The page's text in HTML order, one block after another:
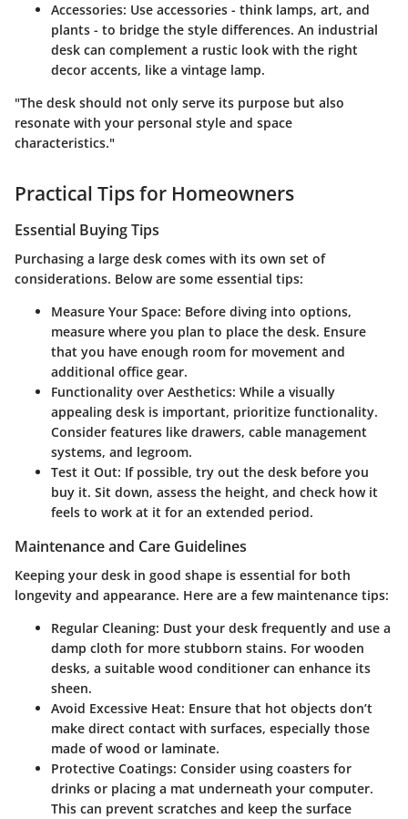
Accessories: Use accessories - think lamps, art, and
plants - to bridge the style differences. An industrial
desk can complement a rustic look with the right
decor accents, like a vintage lamp.
"The desk should not only serve its purpose but also
resonate with your personal style and space
characteristics."
Practical Tips for Homeowners
Essential Buying Tips
Purchasing a large desk comes with its own set of
considerations. Below are some essential tips:
Measure Your Space: Before diving into options,
measure where you plan to place the desk. Ensure
that you have enough room for movement and
additional office gear.
Functionality over Aesthetics: While a visually
appealing desk is important, prioritize functionality.
Consider features like drawers, cable management
systems, and legroom.
Test it Out: If possible, try out the desk before you
buy it. Sit down, assess the height, and check how it
feels to work at it for an extended period.
Maintenance and Care Guidelines
Keeping your desk in good shape is essential for both
longevity and appearance. Here are a few maintenance tips:
Regular Cleaning: Dust your desk frequently and use a
damp cloth for more stubborn stains. For wooden
desks, a suitable wood conditioner can enhance its
sheen.
Avoid Excessive Heat: Ensure that hot objects don’t
make direct contact with surfaces, especially those
made of wood or laminate.
Protective Coatings: Consider using coasters for
drinks or placing a mat underneath your computer.
This can prevent scratches and keep the surface